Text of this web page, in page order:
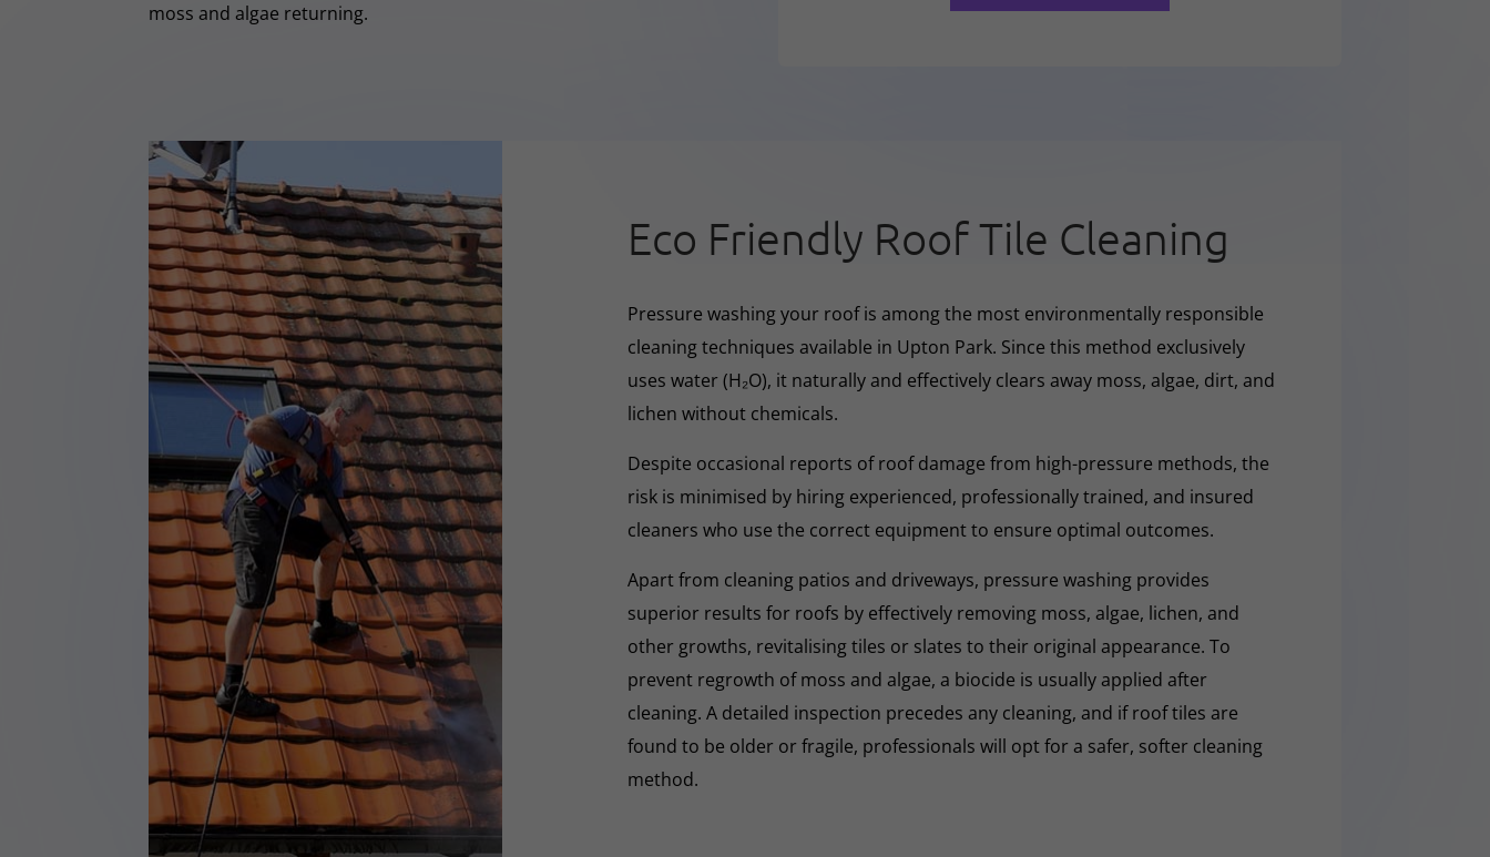
moss and algae returning.
Eco Friendly Roof Tile Cleaning
Pressure washing your roof is among the most environmentally responsible
cleaning techniques available in Upton Park. Since this method exclusively
uses water (H₂O), it naturally and effectively clears away moss, algae, dirt, and
lichen without chemicals.
Despite occasional reports of roof damage from high-pressure methods, the
risk is minimised by hiring experienced, professionally trained, and insured
cleaners who use the correct equipment to ensure optimal outcomes.
Apart from cleaning patios and driveways, pressure washing provides
superior results for roofs by effectively removing moss, algae, lichen, and
other growths, revitalising tiles or slates to their original appearance. To
prevent regrowth of moss and algae, a biocide is usually applied after
cleaning. A detailed inspection precedes any cleaning, and if roof tiles are
found to be older or fragile, professionals will opt for a safer, softer cleaning
method.